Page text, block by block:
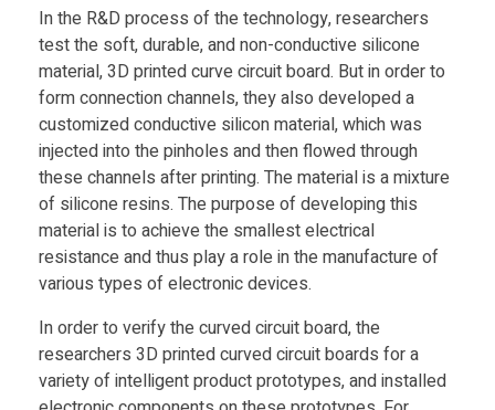
c
e
s
a
n
d
F
In the R&D process of the technology, researchers
test the soft, durable, and non-conductive silicone
material, 3D printed curve circuit board. But in order to
form connection channels, they also developed a
customized conductive silicon material, which was
injected into the pinholes and then flowed through
these channels after printing. The material is a mixture
of silicone resins. The purpose of developing this
material is to achieve the smallest electrical
resistance and thus play a role in the manufacture of
various types of electronic devices.
In order to verify the curved circuit board, the
researchers 3D printed curved circuit boards for a
variety of intelligent product prototypes, and installed